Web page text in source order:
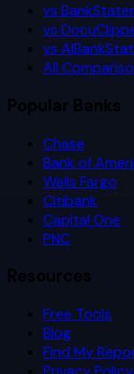
vs
vs
vs
All
Popular Banks
Chase
Bank of
Wells Fargo
Citibank
Capital One
PNC
Resources
Free Tools
Blog
Find My